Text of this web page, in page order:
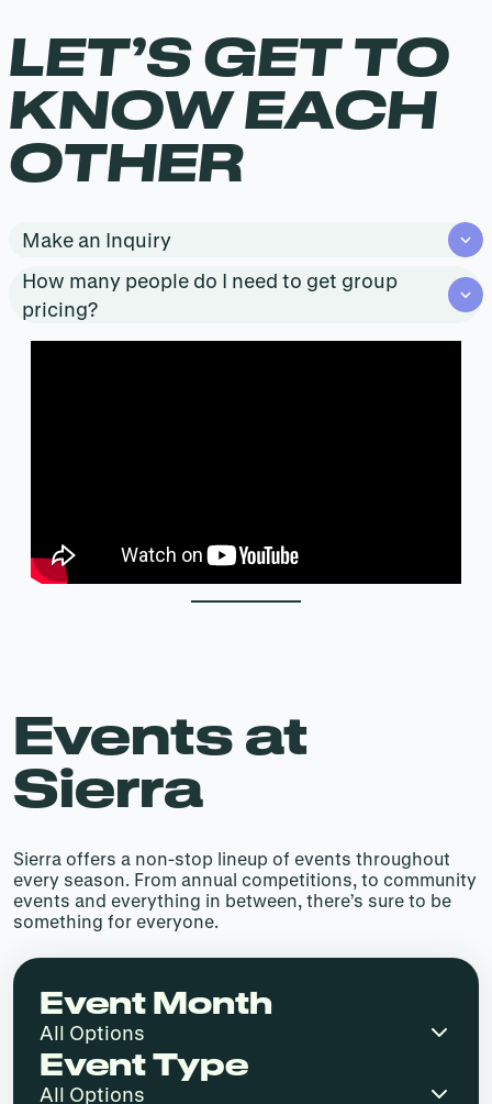
LET’S GET TO
KNOW EACH
OTHER
Make an Inquiry
How many people do I need to get group
pricing?
Events at
Sierra
Sierra offers a non-stop lineup of events throughout
every season. From annual competitions, to community
events and everything in between, there’s sure to be
something for everyone.
Event Month
Event Type